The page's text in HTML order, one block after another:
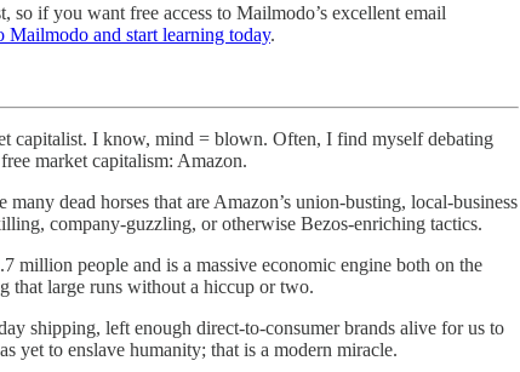
so if you want free access to Mailmodo’s excellent email
Mailmodo and start learning today.
capitalist. I know, mind = blown. Often, I find myself debating
market capitalism: Amazon.
dead horses that are Amazon’s union-busting, local-business
company-guzzling, or otherwise Bezos-enriching tactics.
million people and is a massive economic engine both on the
that large runs without a hiccup or two.
shipping, left enough direct-to-consumer brands alive for us to
yet to enslave humanity; that is a modern miracle.